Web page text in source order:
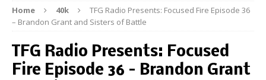
Home 40k
TFG Radio Presents: Focused Fire Episode 36
– Brandon Grant and Sisters of Battle
TFG Radio Presents: Focused
Fire Episode 36 – Brandon Grant